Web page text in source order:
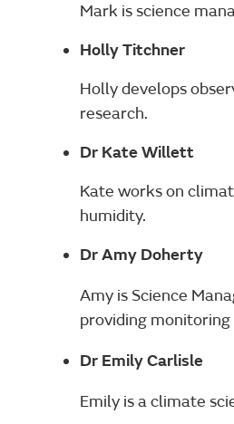
Mark is science
Holly Titchner
Holly develops
research.
Dr Kate Willett
Kate works on
humidity.
Dr Amy Doherty
Amy is Science
providing
Dr Emily Carlisle
Emily is a climate